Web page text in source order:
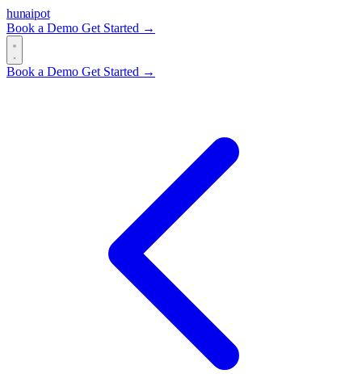
hunaipot
Book a Demo Get Started →
Book a Demo Get Started →